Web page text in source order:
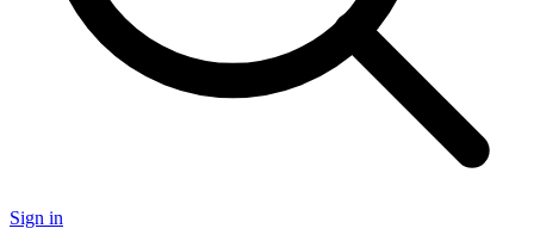
Sign in